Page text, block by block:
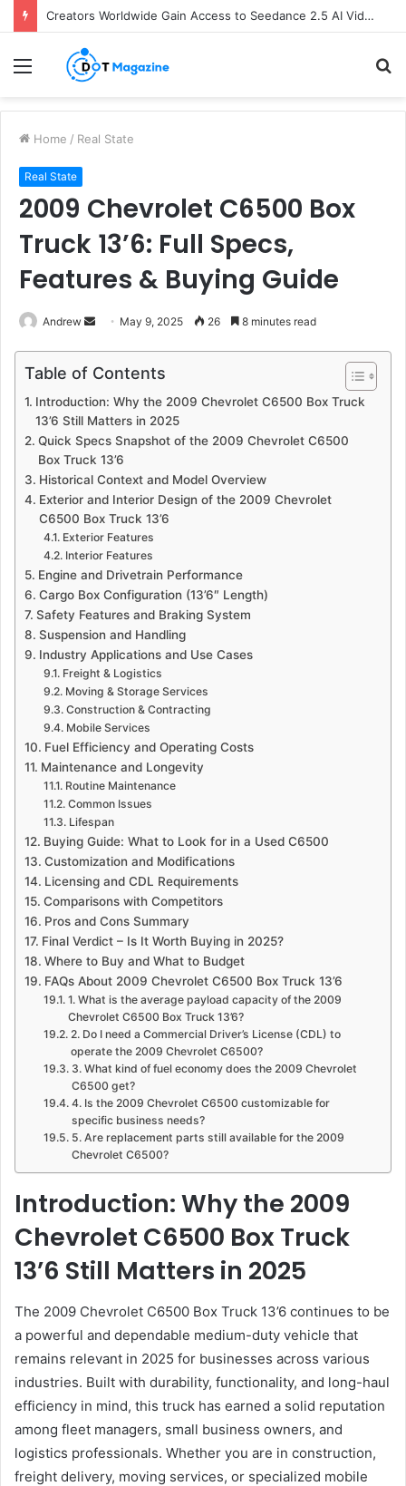
Creators Worldwide Gain Access to Seedance 2.5 AI Video Generator as CapCut Expands Global Rollout
Menu
Home / Real State
Real State
2009 Chevrolet C6500 Box
Truck 13’6: Full Specs,
Features & Buying Guide
Andrew
n
a
m
a
i
l
May 9, 2025 26 8 minutes read
Table of Contents
Introduction: Why the 2009 Chevrolet C6500 Box Truck
13’6 Still Matters in 2025
Quick Specs Snapshot of the 2009 Chevrolet C6500
Box Truck 13’6
Historical Context and Model Overview
Exterior and Interior Design of the 2009 Chevrolet
C6500 Box Truck 13’6
Exterior Features
Interior Features
Engine and Drivetrain Performance
Cargo Box Configuration (13’6″ Length)
Safety Features and Braking System
Suspension and Handling
Industry Applications and Use Cases
Freight & Logistics
Moving & Storage Services
Construction & Contracting
Mobile Services
Fuel Efficiency and Operating Costs
Maintenance and Longevity
Routine Maintenance
Common Issues
Lifespan
Buying Guide: What to Look for in a Used C6500
Customization and Modifications
Licensing and CDL Requirements
Comparisons with Competitors
Pros and Cons Summary
Final Verdict – Is It Worth Buying in 2025?
Where to Buy and What to Budget
FAQs About 2009 Chevrolet C6500 Box Truck 13’6
1. What is the average payload capacity of the 2009
Chevrolet C6500 Box Truck 13’6?
2. Do I need a Commercial Driver’s License (CDL) to
operate the 2009 Chevrolet C6500?
3. What kind of fuel economy does the 2009 Chevrolet
C6500 get?
4. Is the 2009 Chevrolet C6500 customizable for
specific business needs?
5. Are replacement parts still available for the 2009
Chevrolet C6500?
Introduction: Why the 2009
Chevrolet C6500 Box Truck
13’6 Still Matters in 2025
The 2009 Chevrolet C6500 Box Truck 13’6 continues to be
a powerful and dependable medium-duty vehicle that
remains relevant in 2025 for businesses across various
industries. Built with durability, functionality, and long-haul
efficiency in mind, this truck has earned a solid reputation
among fleet managers, small business owners, and
logistics professionals. Whether you are in construction,
freight delivery, moving services, or specialized mobile